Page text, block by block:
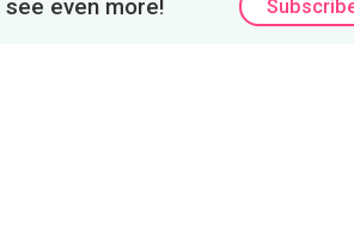
even more!